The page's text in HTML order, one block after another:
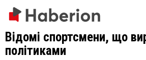
Відомі спортсмени, що
політиками